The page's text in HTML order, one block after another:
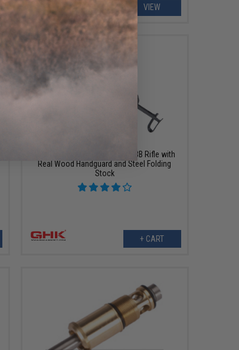
VIEW
GHK Full Metal AKMS Airsoft GBB Rifle with
Real Wood Handguard and Steel Folding
Stock
+ CART